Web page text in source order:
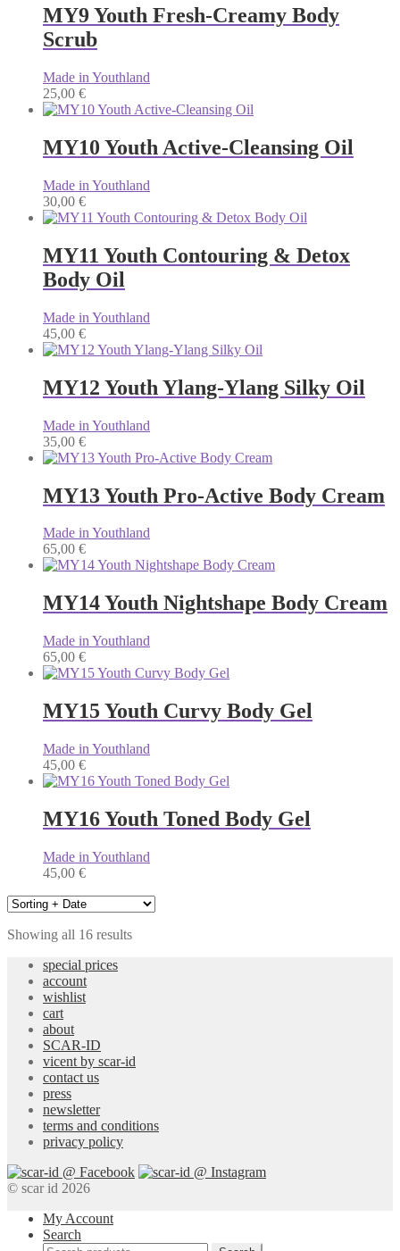
MY9 Youth Fresh-Creamy Body
Scrub
Made in Youthland
25,00 €
MY10 Youth Active-Cleansing Oil
Made in Youthland
30,00 €
MY11 Youth Contouring & Detox
Body Oil
Made in Youthland
45,00 €
MY12 Youth Ylang-Ylang Silky Oil
Made in Youthland
35,00 €
MY13 Youth Pro-Active Body Cream
Made in Youthland
65,00 €
MY14 Youth Nightshape Body Cream
Made in Youthland
65,00 €
MY15 Youth Curvy Body Gel
Made in Youthland
45,00 €
MY16 Youth Toned Body Gel
Made in Youthland
45,00 €
Showing all 16 results
special prices
account
wishlist
cart
about
SCAR-ID
vicent by scar-id
contact us
press
newsletter
terms and conditions
privacy policy
© scar id 2026
My Account
Search